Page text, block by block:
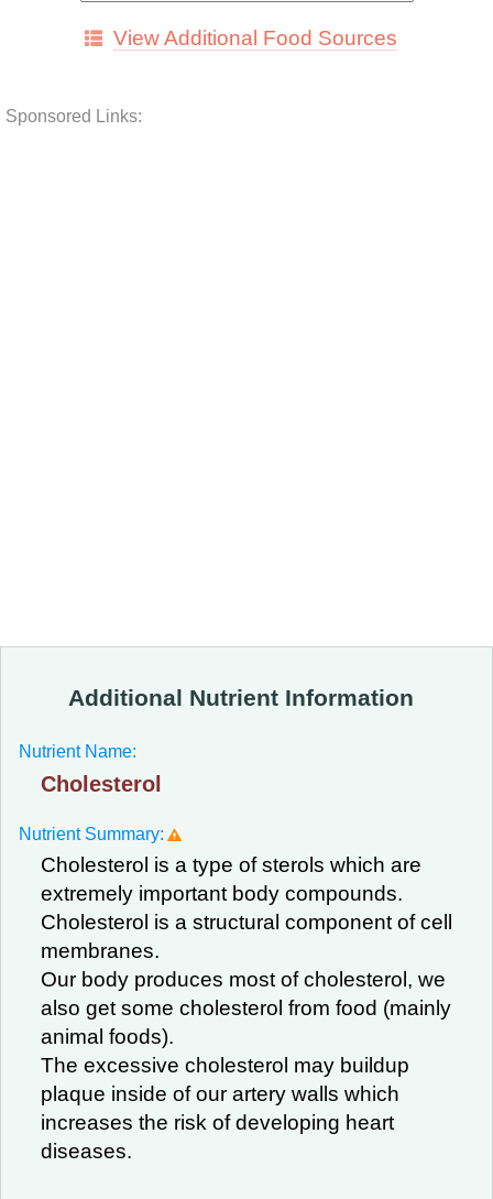
View Additional Food Sources
Sponsored Links:
Additional Nutrient Information
Nutrient Name:
Cholesterol
Nutrient Summary:
Cholesterol is a type of sterols which are
extremely important body compounds.
Cholesterol is a structural component of cell
membranes.
Our body produces most of cholesterol, we
also get some cholesterol from food (mainly
animal foods).
The excessive cholesterol may buildup
plaque inside of our artery walls which
increases the risk of developing heart
diseases.